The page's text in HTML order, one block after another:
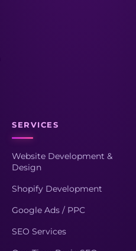
SERVICES
Website Development &
Design
Shopify Development
Google Ads / PPC
SEO Services